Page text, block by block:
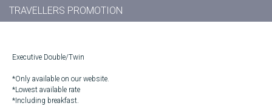
TRAVELLERS PROMOTION
Executive Double/Twin
*Only available on our website.
*Lowest available rate
*Including breakfast.